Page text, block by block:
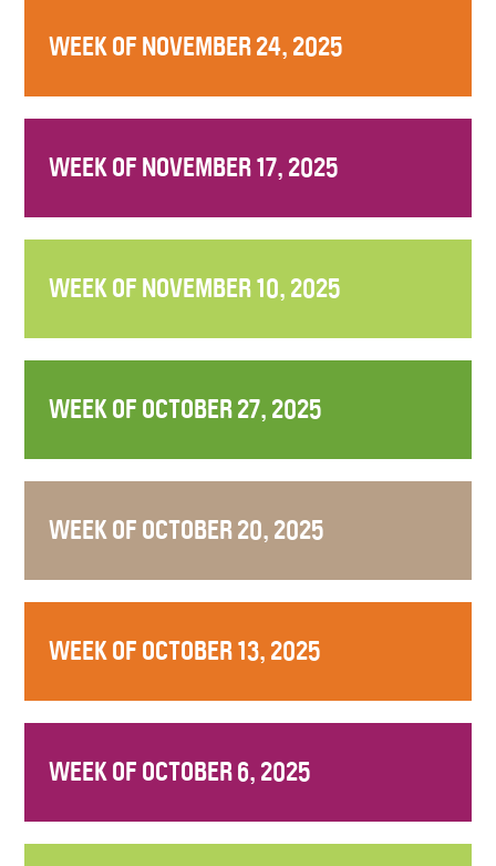
WEEK OF NOVEMBER 24, 2025
WEEK OF NOVEMBER 17, 2025
WEEK OF NOVEMBER 10, 2025
WEEK OF OCTOBER 27, 2025
WEEK OF OCTOBER 20, 2025
WEEK OF OCTOBER 13, 2025
WEEK OF OCTOBER 6, 2025